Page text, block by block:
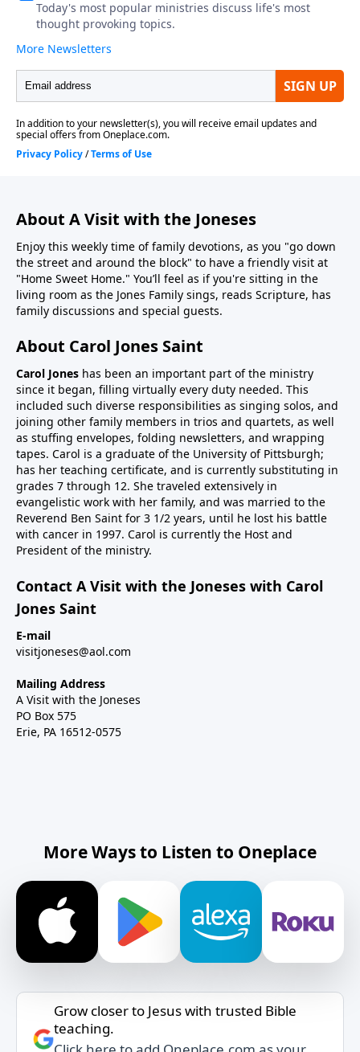
About A Visit with the Joneses
Enjoy this weekly time of family devotions, as you "go down
the street and around the block" to have a friendly visit at
"Home Sweet Home." You’ll feel as if you're sitting in the
living room as the Jones Family sings, reads Scripture, has
family discussions and special guests.
About Carol Jones Saint
Carol Jones has been an important part of the ministry
since it began, filling virtually every duty needed. This
included such diverse responsibilities as singing solos, and
joining other family members in trios and quartets, as well
as stuffing envelopes, folding newsletters, and wrapping
tapes. Carol is a graduate of the University of Pittsburgh;
has her teaching certificate, and is currently substituting in
grades 7 through 12. She traveled extensively in
evangelistic work with her family, and was married to the
Reverend Ben Saint for 3 1/2 years, until he lost his battle
with cancer in 1997. Carol is currently the Host and
President of the ministry.
Contact A Visit with the Joneses with Carol
Jones Saint
E-mail
visitjoneses@aol.com
Mailing Address
A Visit with the Joneses
PO Box 575
Erie, PA 16512-0575
More Ways to Listen to Oneplace
Grow closer to Jesus with trusted Bible
teaching.